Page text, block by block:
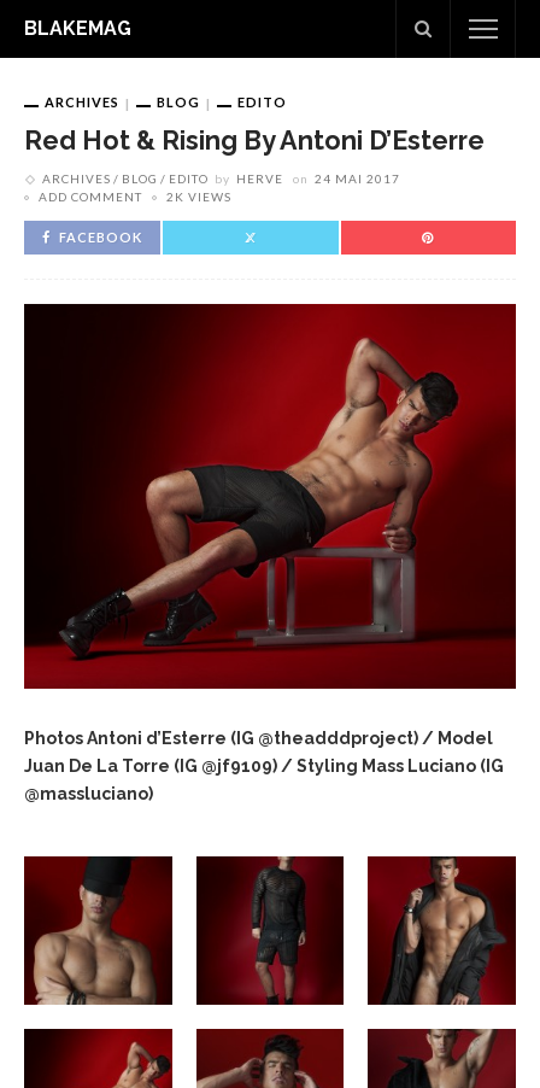
BLAKEMAG
ARCHIVES BLOG EDITO
Red Hot & Rising By Antoni D’Esterre
ARCHIVES BLOG EDITO by HERVE on 24 MAI 2017
ADD COMMENT
2K VIEWS
FACEBOOK
Photos Antoni d’Esterre (IG @theadddproject) / Model
Juan De La Torre (IG @jf9109) / Styling Mass Luciano (IG
@massluciano)